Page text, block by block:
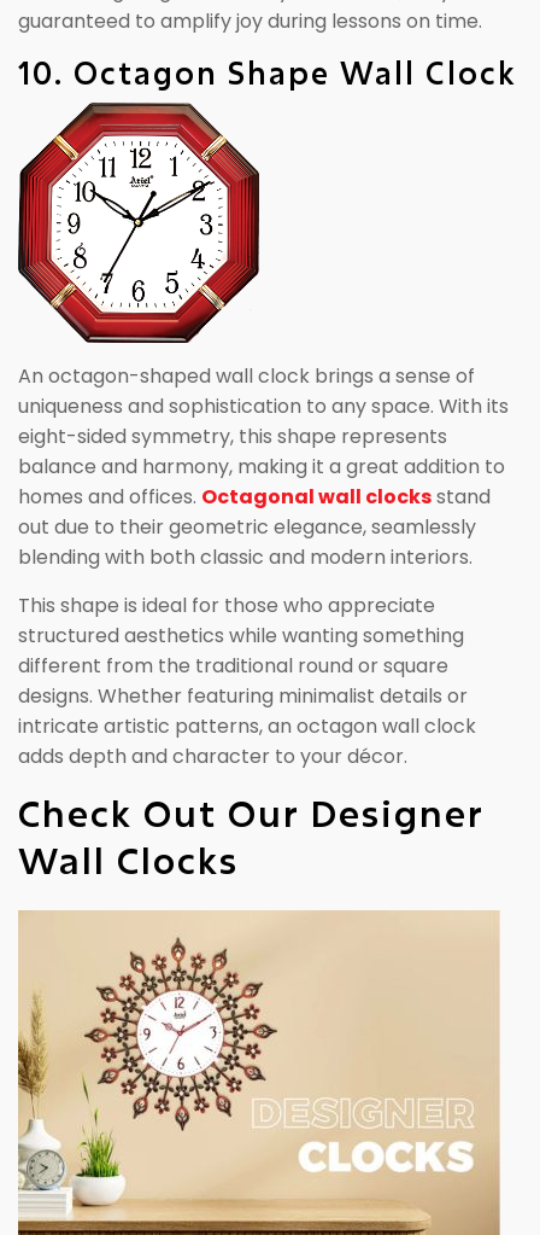
guaranteed to amplify joy during lessons on time.
10. Octagon Shape Wall Clock
An octagon-shaped wall clock brings a sense of
uniqueness and sophistication to any space. With its
eight-sided symmetry, this shape represents
balance and harmony, making it a great addition to
homes and offices. Octagonal wall clocksstand
out due to their geometric elegance, seamlessly
blending with both classic and modern interiors.
This shape is ideal for those who appreciate
structured aesthetics while wanting something
different from the traditional round or square
designs. Whether featuring minimalist details or
intricate artistic patterns, an octagon wall clock
adds depth and character to your décor.
Check Out Our Designer
Wall Clocks